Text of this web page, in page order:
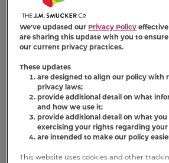
Natural Peanut
Butter Spread
We've updated our Privacy Policy effective
are sharing this update with you to
our current privacy practices.
These updates
are designed to align our policy with
privacy laws;
provide additional detail on what
and how we use it;
provide additional detail on what
exercising your rights regarding your
are intended to make our policy
This website uses cookies and other